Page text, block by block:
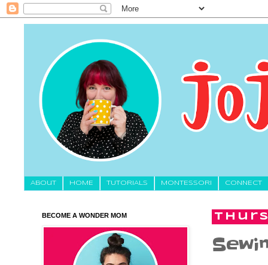
About HOME TUTORIALS MONTESSORI CONNECT
BECOME A WONDER MOM